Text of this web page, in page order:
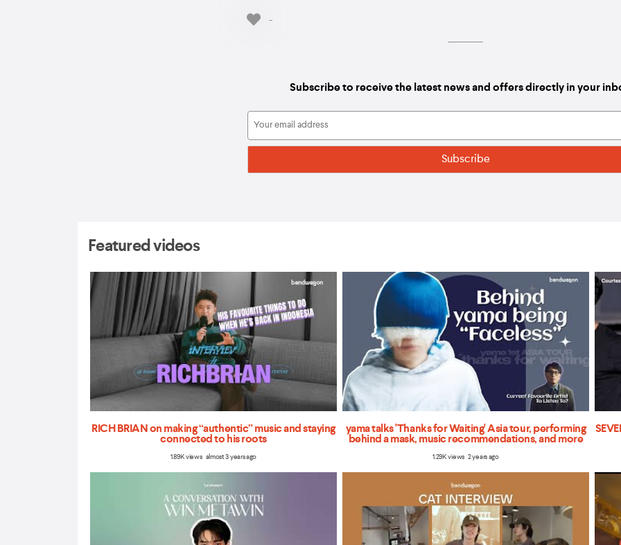
-
Subscribe to receive the latest news and offers directly in your
Featured videos
RICH BRIAN on making “authentic” music and staying
connected to his roots
1.89K views almost 3 years ago
yama talks 'Thanks for Waiting' Asia tour, performing
behind a mask, music recommendations, and more
1.29K views 2 years ago